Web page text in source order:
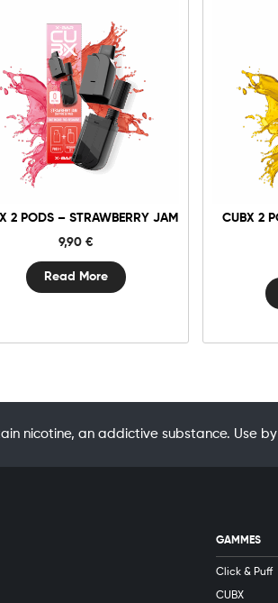
2 PODS – STRAWBERRY JAM
9,90€
Read More
CUBX 2
nicotine, an addictive substance. Use
GAMMES
Click & Puff
CUBX